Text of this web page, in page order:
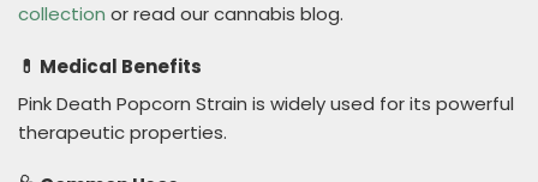
collection or read our cannabis blog.
💊 Medical Benefits
Pink Death Popcorn Strain is widely used for its powerful
therapeutic properties.